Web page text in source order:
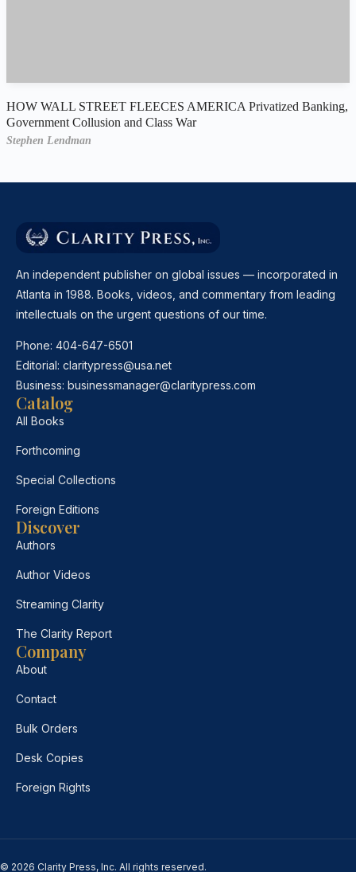
HOW WALL STREET FLEECES AMERICA Privatized Banking,
Government Collusion and Class War
Stephen Lendman
An independent publisher on global issues — incorporated in
Atlanta in 1988. Books, videos, and commentary from leading
intellectuals on the urgent questions of our time.
Phone: 404-647-6501
Editorial: claritypress@usa.net
Business: businessmanager@claritypress.com
Catalog
All Books
Forthcoming
Special Collections
Foreign Editions
Discover
Authors
Author Videos
Streaming Clarity
The Clarity Report
Company
About
Contact
Bulk Orders
Desk Copies
Foreign Rights
© 2026 Clarity Press, Inc. All rights reserved.